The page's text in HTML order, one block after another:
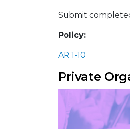
Submit
Policy:
AR 1-10
Private